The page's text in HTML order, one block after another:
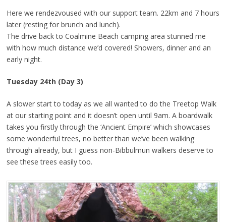
Here we rendezvoused with our support team. 22km and 7 hours
later (resting for brunch and lunch).
The drive back to Coalmine Beach camping area stunned me
with how much distance we’d covered! Showers, dinner and an
early night.
Tuesday 24th (Day 3)
A slower start to today as we all wanted to do the Treetop Walk
at our starting point and it doesn’t open until 9am. A boardwalk
takes you firstly through the ‘Ancient Empire’ which showcases
some wonderful trees, no better than we’ve been walking
through already, but I guess non-Bibbulmun walkers deserve to
see these trees easily too.